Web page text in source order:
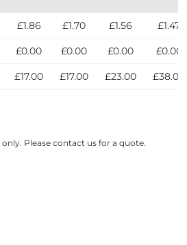
£1.86 £1.70 £1.56 £1.47
£0.00 £0.00 £0.00 £0.00
£17.00 £17.00 £23.00 £38.00
Please contact us for a quote.